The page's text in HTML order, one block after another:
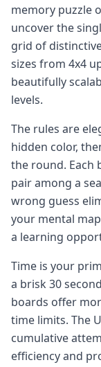
memory puzzle
uncover the
grid of
sizes from 4x4
beautifully
levels.
The rules are
hidden color,
the round. Each
pair among a
wrong guess
your mental
a learning
Time is your
a brisk 30
boards offer
time limits. The
cumulative
efficiency and